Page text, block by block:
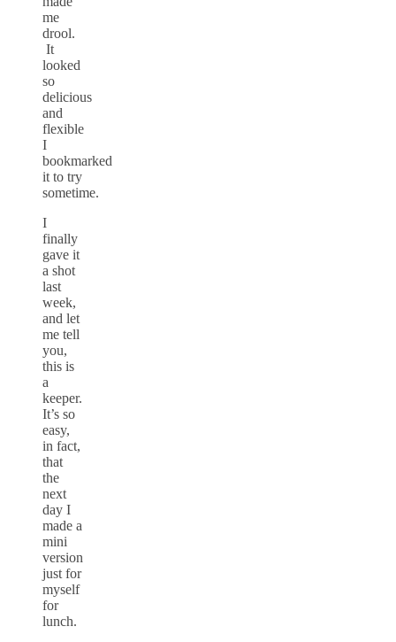
me
drool.
It
looked
so
delicious
and
flexible
I
bookmarked
it to try
sometime.
I
finally
gave it
a shot
last
week,
and let
me tell
you,
this is
a
keeper.
It’s so
easy,
in fact,
that
the
next
day I
made a
mini
version
just for
myself
for
lunch.